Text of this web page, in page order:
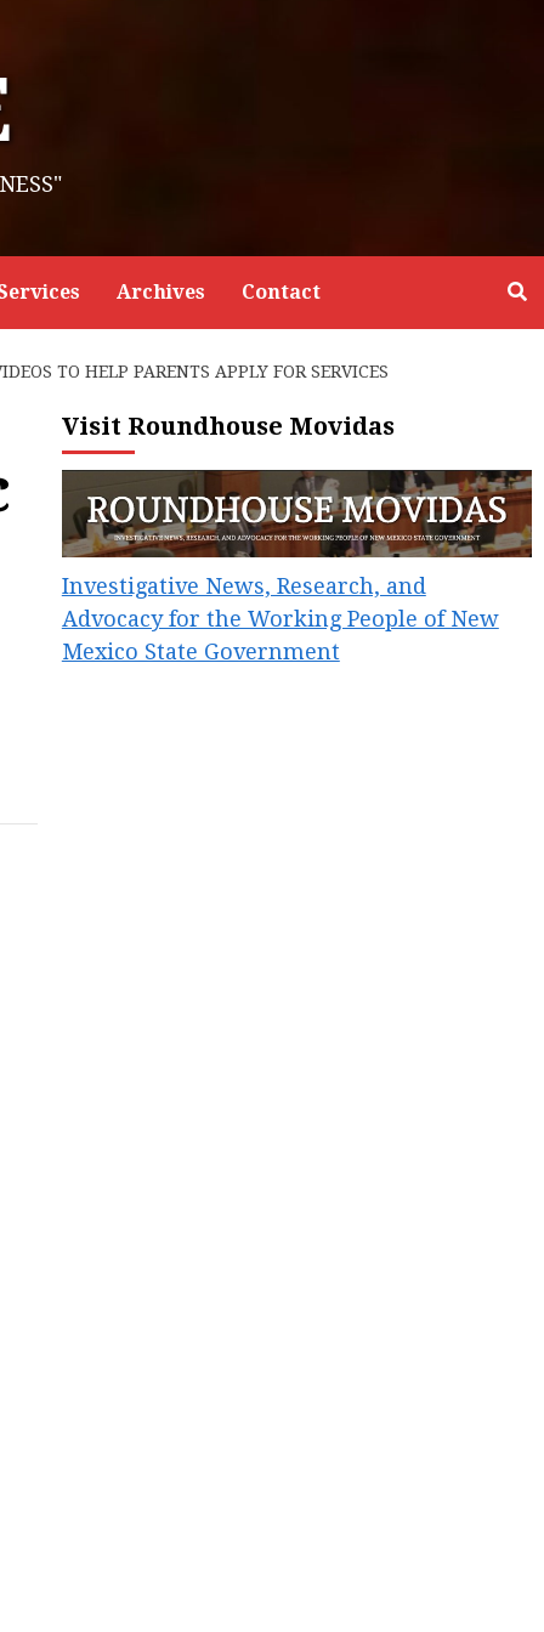
Archives Contact
TO HELP PARENTS APPLY FOR SERVICES
Visit Roundhouse Movidas
Investigative News, Research, and
Advocacy for the Working People of New
Mexico State Government